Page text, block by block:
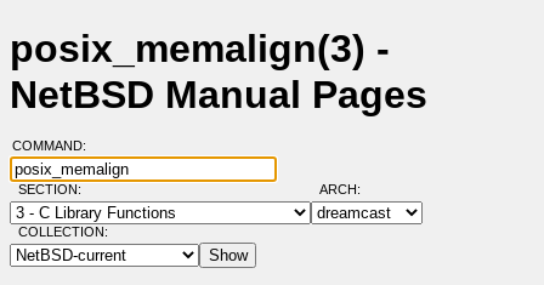
posix_memalign(3) -
NetBSD Manual Pages
COMMAND:
SECTION: ARCH:
COLLECTION: